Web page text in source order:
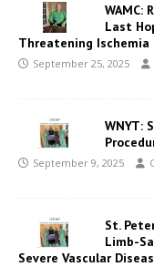
WAMC:
Last
Threatening Ischemia
September 25, 2025
WNYT:
September 9, 2025
St.
Limb-
Severe Vascular